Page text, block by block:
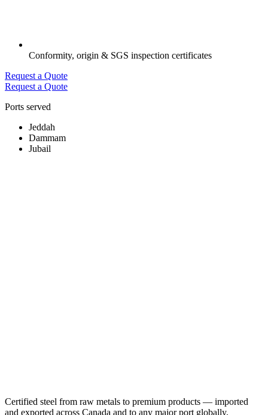
Conformity, origin & SGS inspection certificates
Request a Quote
Request a Quote
Ports served
Jeddah
Dammam
Jubail
Certified steel from raw metals to premium products — imported
and exported across Canada and to any major port globally.